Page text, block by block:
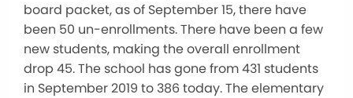
board packet, as of September 15, there have
been 50 un-enrollments. There have been a few
new students, making the overall enrollment
drop 45. The school has gone from 431 students
in September 2019 to 386 today. The elementary